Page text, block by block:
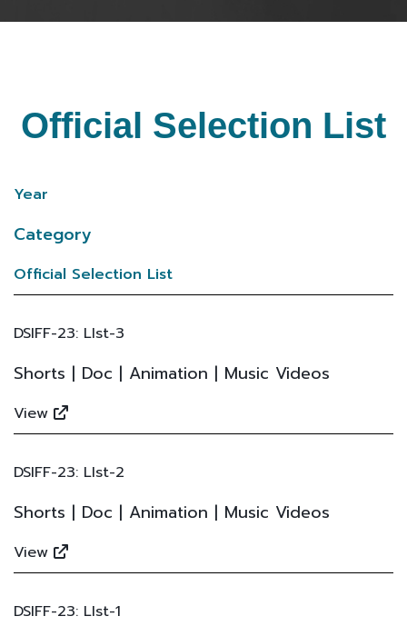
Official Selection List
Year
Category
Official Selection List
DSIFF-23: LIst-3
Shorts | Doc | Animation | Music Videos
View
DSIFF-23: LIst-2
Shorts | Doc | Animation | Music Videos
View
DSIFF-23: LIst-1